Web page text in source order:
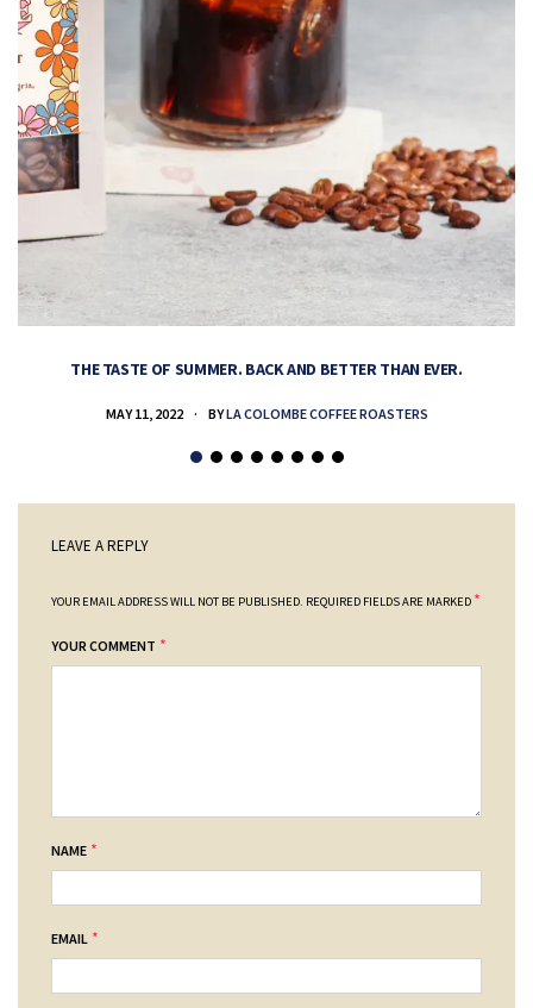
THE TASTE OF SUMMER. BACK AND BETTER THAN EVER.
MAY 11, 2022 BYLA COLOMBE COFFEE ROASTERS
LEAVE A REPLY
YOUR EMAIL ADDRESS WILL NOT BE PUBLISHED. REQUIRED FIELDS ARE MARKED *
YOUR COMMENT *
NAME *
EMAIL *